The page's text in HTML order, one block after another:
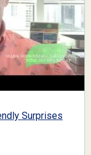
Surprises